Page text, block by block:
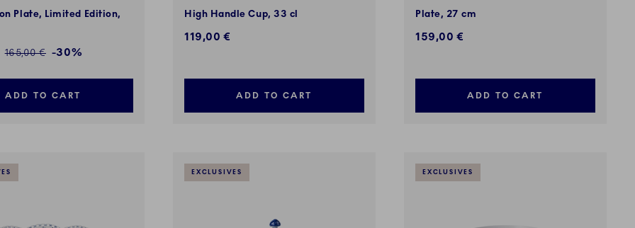
Plate, Limited Edition,
price:
Regular price:
165,00 € -30%
ADD TO CART
High Handle Cup, 33 cl
119,00 €
ADD TO CART
Plate, 27 cm
159,00 €
ADD TO CART
EXCLUSIVES EXCLUSIVES